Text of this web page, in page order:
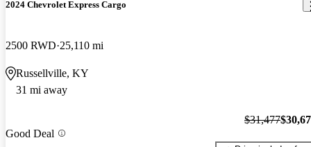
2024 Chevrolet Express Cargo
2500 RWD 25,110 mi
Russellville, KY
31 mi away
Good Deal
$31,477